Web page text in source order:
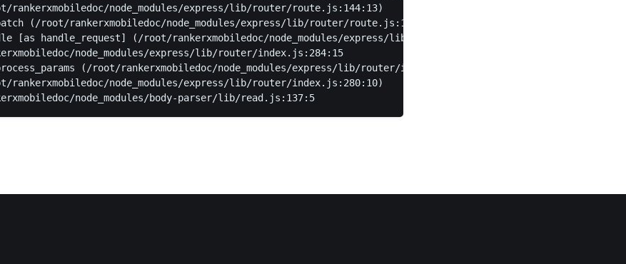
node_modules/express/lib/router/route.js:144:13)
(/root/rankerxmobiledoc/node_modules/express/lib/router/route.js:114:3)
handle_request] (/root/rankerxmobiledoc/node_modules/express/lib/router/layer.js:95:5)
node_modules/express/lib/router/index.js:284:15
(/root/rankerxmobiledoc/node_modules/express/lib/router/index.js:346:12)
node_modules/express/lib/router/index.js:280:10)
node_modules/body-parser/lib/read.js:137:5